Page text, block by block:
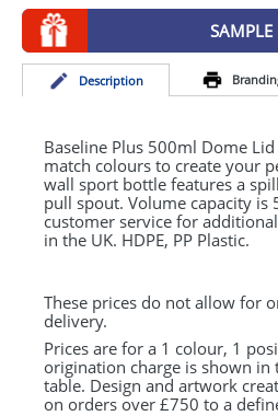
PENS
STATIONERY
UMBRELLAS
SAMPLE
Description
Baseline Plus 500ml Dome
match colours to create your
wall sport bottle features a
pull spout. Volume capacity is
customer service for
in the UK. HDPE, PP Plastic.
These prices do not allow for
delivery.
Prices are for a 1 colour, 1
origination charge is shown in
table. Design and artwork
on orders over £750 to a